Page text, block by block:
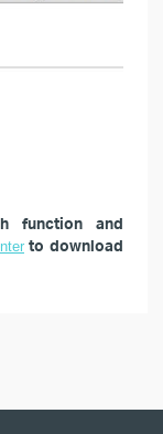
function and
to download